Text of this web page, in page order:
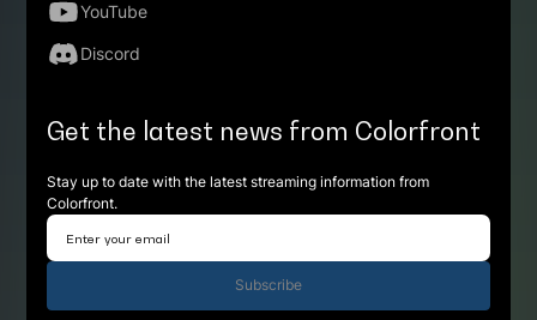
YouTube
Discord
Get the latest news from Colorfront
Stay up to date with the latest streaming information from
Colorfront.
Subscribe